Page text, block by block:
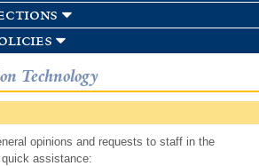
Technology
opinions and requests to staff in the
quick assistance: